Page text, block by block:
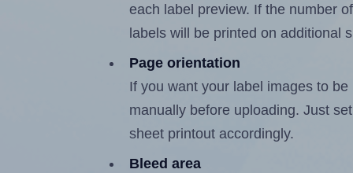
each label preview. If the number
labels will be printed on additional
Page orientation
If you want your label images to
manually before uploading. Just
sheet printout accordingly.
Bleed area